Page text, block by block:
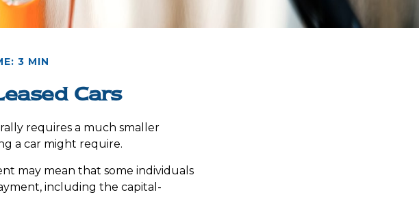
3 MIN
Cars
requires a much smaller
a car might require.
may mean that some individuals
including the capital-